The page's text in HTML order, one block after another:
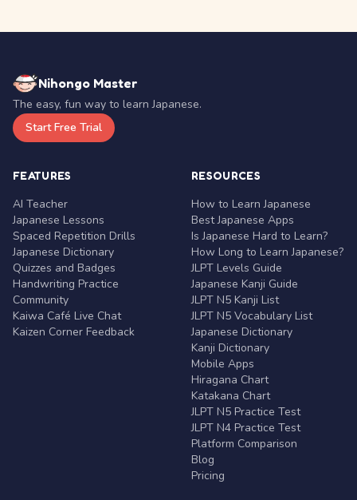
Nihongo Master
The easy, fun way to learn Japanese.
Start Free Trial
FEATURES
AI Teacher
Japanese Lessons
Spaced Repetition Drills
Japanese Dictionary
Quizzes and Badges
Handwriting Practice
Community
Kaiwa Café Live Chat
Kaizen Corner Feedback
RESOURCES
How to Learn Japanese
Best Japanese Apps
Is Japanese Hard to Learn?
How Long to Learn Japanese?
JLPT Levels Guide
Japanese Kanji Guide
JLPT N5 Kanji List
JLPT N5 Vocabulary List
Japanese Dictionary
Kanji Dictionary
Mobile Apps
Hiragana Chart
Katakana Chart
JLPT N5 Practice Test
JLPT N4 Practice Test
Platform Comparison
Blog
Pricing